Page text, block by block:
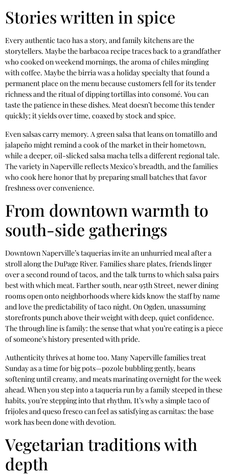
Stories written in spice
Every authentic taco has a story, and family kitchens are the
storytellers. Maybe the barbacoa recipe traces back to a grandfather
who cooked on weekend mornings, the aroma of chiles mingling
with coffee. Maybe the birria was a holiday specialty that found a
permanent place on the menu because customers fell for its tender
richness and the ritual of dipping tortillas into consomé. You can
taste the patience in these dishes. Meat doesn’t become this tender
quickly; it yields over time, coaxed by stock and spice.
Even salsas carry memory. A green salsa that leans on tomatillo and
jalapeño might remind a cook of the market in their hometown,
while a deeper, oil-slicked salsa macha tells a different regional tale.
The variety in Naperville reflects Mexico’s breadth, and the families
who cook here honor that by preparing small batches that favor
freshness over convenience.
From downtown warmth to
south-side gatherings
Downtown Naperville’s taquerias invite an unhurried meal after a
stroll along the DuPage River. Families share plates, friends linger
over a second round of tacos, and the talk turns to which salsa pairs
best with which meat. Farther south, near 95th Street, newer dining
rooms open onto neighborhoods where kids know the staff by name
and love the predictability of taco night. On Ogden, unassuming
storefronts punch above their weight with deep, quiet confidence.
The through line is family: the sense that what you’re eating is a piece
of someone’s history presented with pride.
Authenticity thrives at home too. Many Naperville families treat
Sunday as a time for big pots—pozole bubbling gently, beans
softening until creamy, and meats marinating overnight for the week
ahead. When you step into a taqueria run by a family steeped in these
habits, you’re stepping into that rhythm. It’s why a simple taco of
frijoles and queso fresco can feel as satisfying as carnitas: the base
work has been done with devotion.
Vegetarian traditions with
depth